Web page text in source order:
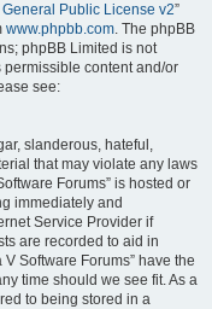
Public License v2”
www.phpbb.com. The phpBB
phpBB Limited is not
content and/or
see:
slanderous, hateful,
that may violate any laws
Forums” is hosted or
immediately and
Service Provider if
are recorded to aid in
Software Forums” have the
time should we see fit. As a
to being stored in a